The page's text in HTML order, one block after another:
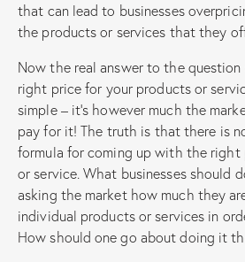
that can lead to businesses
the products or services that they
Now the real answer to the
right price for your products or
simple – it’s however much the
pay for it! The truth is that there is
formula for coming up with the
or service. What businesses should
asking the market how much they
individual products or services in
How should one go about doing it